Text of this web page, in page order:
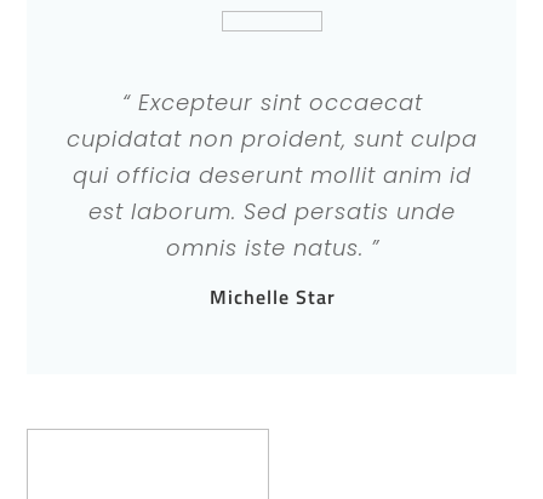
“ Excepteur sint occaecat
cupidatat non proident, sunt culpa
qui officia deserunt mollit anim id
est laborum. Sed persatis unde
omnis iste natus. ”
Michelle Star